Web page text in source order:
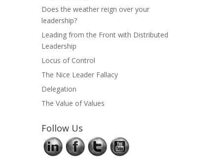
Does the weather reign over your
leadership?
Leading from the Front with Distributed
Leadership
Locus of Control
The Nice Leader Fallacy
Delegation
The Value of Values
Follow Us